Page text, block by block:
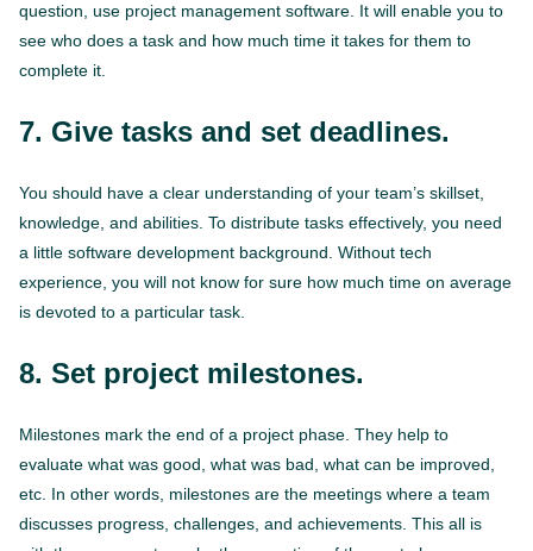
question, use project management software. It will enable you to
see who does a task and how much time it takes for them to
complete it.
7. Give tasks and set deadlines.
You should have a clear understanding of your team’s skillset,
knowledge, and abilities. To distribute tasks effectively, you need
a little software development background. Without tech
experience, you will not know for sure how much time on average
is devoted to a particular task.
8. Set project milestones.
Milestones mark the end of a project phase. They help to
evaluate what was good, what was bad, what can be improved,
etc. In other words, milestones are the meetings where a team
discusses progress, challenges, and achievements. This all is